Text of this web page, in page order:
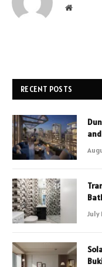
Website
RECENT POSTS
July